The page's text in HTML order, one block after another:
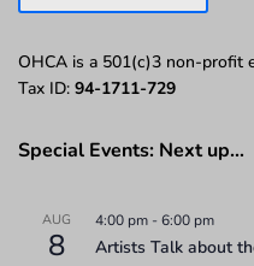
OHCA is a 501(c)3 non-profit
Tax ID: 94-1711-729
Special Events: Next up…
AUG
8
4:00 pm -6:00 pm
Artists Talk about